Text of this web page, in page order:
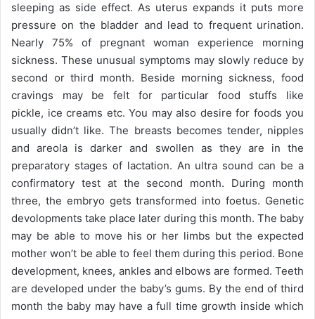
sleeping as side effect. As uterus expands it puts more
pressure on the bladder and lead to frequent urination.
Nearly 75% of pregnant woman experience morning
sickness. These unusual symptoms may slowly reduce by
second or third month. Beside morning sickness, food
cravings may be felt for particular food stuffs like
pickle, ice creams etc. You may also desire for foods you
usually didn’t like. The breasts becomes tender, nipples
and areola is darker and swollen as they are in the
preparatory stages of lactation. An ultra sound can be a
confirmatory test at the second month. During month
three, the embryo gets transformed into foetus. Genetic
devolopments take place later during this month. The baby
may be able to move his or her limbs but the expected
mother won’t be able to feel them during this period. Bone
development, knees, ankles and elbows are formed. Teeth
are developed under the baby’s gums. By the end of third
month the baby may have a full time growth inside which